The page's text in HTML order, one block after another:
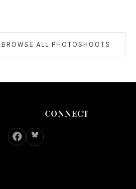
BROWSE ALL PHOTOSHOOTS
CONNECT